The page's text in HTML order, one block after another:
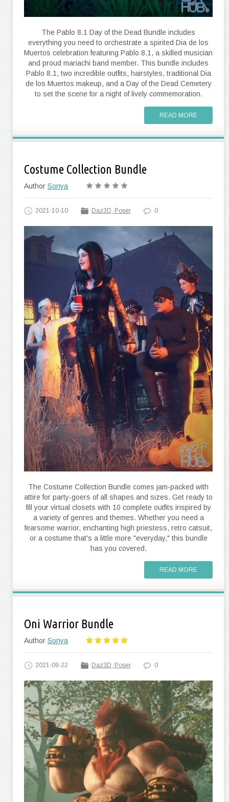
The Pablo 8.1 Day of the Dead Bundle includes
everything you need to orchestrate a spirited Dia de los
Muertos celebration featuring Pablo 8.1, a skilled musician
and proud mariachi band member. This bundle includes
Pablo 8.1, two incredible outfits, hairstyles, traditional Dia
de los Muertos makeup, and a Day of the Dead Cemetery
to set the scene for a night of lively commemoration.
READ MORE
Costume Collection Bundle
Author Sonya
2021-10-10 Daz3D, Poser 0
The Costume Collection Bundle comes jam-packed with
attire for party-goers of all shapes and sizes. Get ready to
fill your virtual closets with 10 complete outfits inspired by
a variety of genres and themes. Whether you need a
fearsome warrior, enchanting high priestess, retro catsuit,
or a costume that's a little more "everyday," this bundle
has you covered.
READ MORE
Oni Warrior Bundle
Author Sonya
2021-09-22 Daz3D, Poser 0